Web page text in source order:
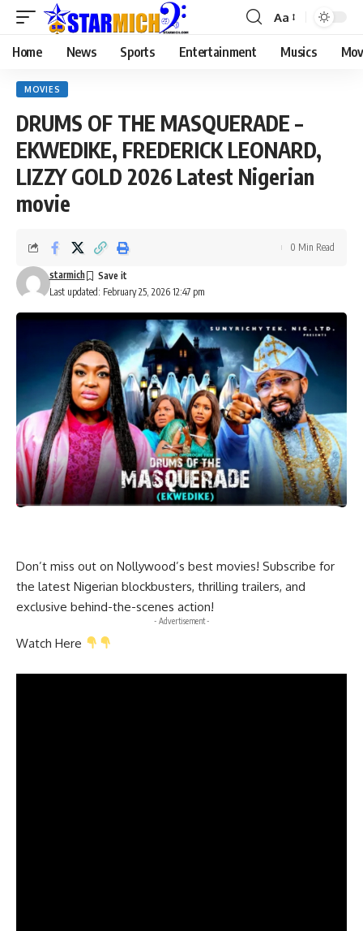
Aa
Home News Sports Entertainment Musics
MOVIES
DRUMS OF THE MASQUERADE –
EKWEDIKE, FREDERICK LEONARD,
LIZZY GOLD 2026 Latest Nigerian
movie
Last updated: February 25, 2026 12:47 pm
starmich
0 Min Read
Don’t miss out on Nollywood’s best movies! Subscribe for
the latest Nigerian blockbusters, thrilling trailers, and
exclusive behind-the-scenes action!
- Advertisement -
Watch Here